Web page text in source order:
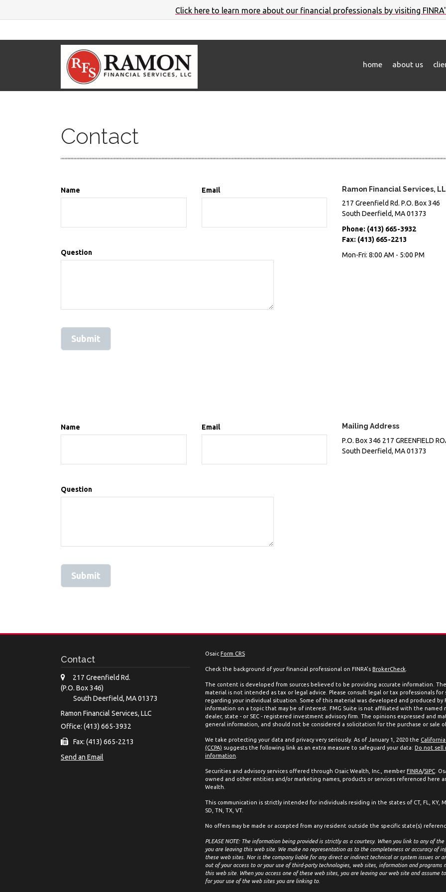
Click here to learn more about our financial professionals by visiting
home about us
Contact
Name Email
Question
Ramon Financial Services,
217 Greenfield Rd. P.O. Box 346
South Deerfield, MA01373
Phone: (413) 665-3932
Fax: (413) 665-2213
Mon-Fri: 8:00 AM - 5:00 PM
Name Email
Question
Mailing Address
P.O. Box 346 217 GREENFIELD
South Deerfield, MA01373
Contact
217 Greenfield Rd.
(P.O. Box 346)
South Deerfield, MA01373
Ramon Financial Services, LLC
Office: (413) 665-3932
Fax: (413) 665-2213
Send an Email
Osaic Form CRS
Check the background of your financial professional on FINRA's BrokerCheck
The content is developed from sources believed to be providing accurate information.
material is not intended as tax or legal advice. Please consult legal or tax professionals for
regarding your individual situation. Some of this material was developed and produced by
information on a topic that may be of interest. FMG Suite is not affiliated with the named
dealer, state - or SEC - registered investment advisory firm. The opinions expressed and
general information, and should not be considered a solicitation for the purchase or sale
We take protecting your data and privacy very seriously. As of January 1, 2020 the
(CCPA) suggests the following link as an extra measure to safeguard your data: Do not sell
information
Securities and advisory services offered through Osaic Wealth, Inc., member FINRA/SIPC .
owned and other entities and/or marketing names, products or services referenced here
Wealth.
This communication is strictly intended for individuals residing in the states of CT, FL, KY,
SD, TN, TX, VT.
No offers may be made or accepted from any resident outside the specific state(s)
PLEASE NOTE: The information being provided is strictly as a courtesy. When you link to any of
you are leaving this web site. We make no representation as to the completeness or accuracy of
these web sites. Nor is the company liable for any direct or indirect technical or system issues or
out of your access to or your use of third-party technologies, web sites, information and programs
this web site. When you access one of these web sites, you are leaving our web site and assume
for your use of the web sites you are linking to.